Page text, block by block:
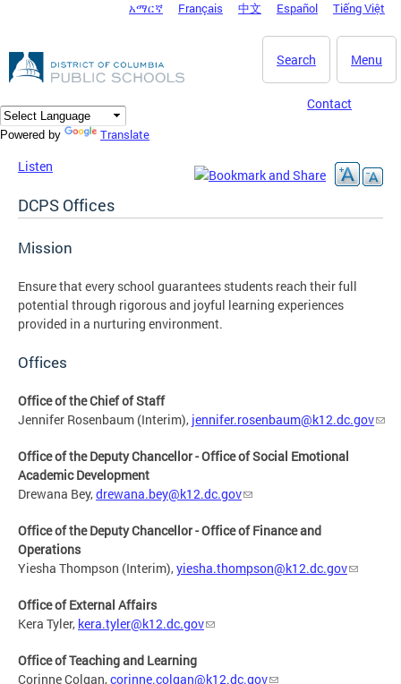
DC Agency Top Menu
አማርኛ Français 中文 Español Tiếng Việt
Menu
Search
Contact
Powered by Translate
Listen
DCPS Offices
Mission
Ensure that every school guarantees students reach their full
potential through rigorous and joyful learning experiences
provided in a nurturing environment.
Offices
Office of the Chief of Staff
Jennifer Rosenbaum (Interim), jennifer.rosenbaum@k12.dc.gov
Office of the Deputy Chancellor - Office of Social Emotional
Academic Development
Drewana Bey,drewana.bey@k12.dc.gov
Office of the Deputy Chancellor - Office of Finance and
Operations
Yiesha Thompson (Interim),yiesha.thompson@k12.dc.gov
Office of External Affairs
Kera Tyler, kera.tyler@k12.dc.gov
Office of Teaching and Learning
Corinne Colgan,corinne.colgan@k12.dc.gov